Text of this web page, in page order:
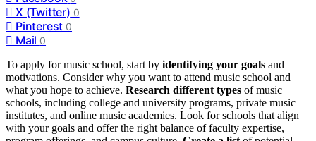
X (Twitter) 0
Pinterest 0
Mail 0
To apply for music school, start by identifying your goals and
motivations. Consider why you want to attend music school and
what you hope to achieve. Research different types of music
schools, including college and university programs, private music
institutes, and online music academies. Look for schools that align
with your goals and offer the right balance of faculty expertise,